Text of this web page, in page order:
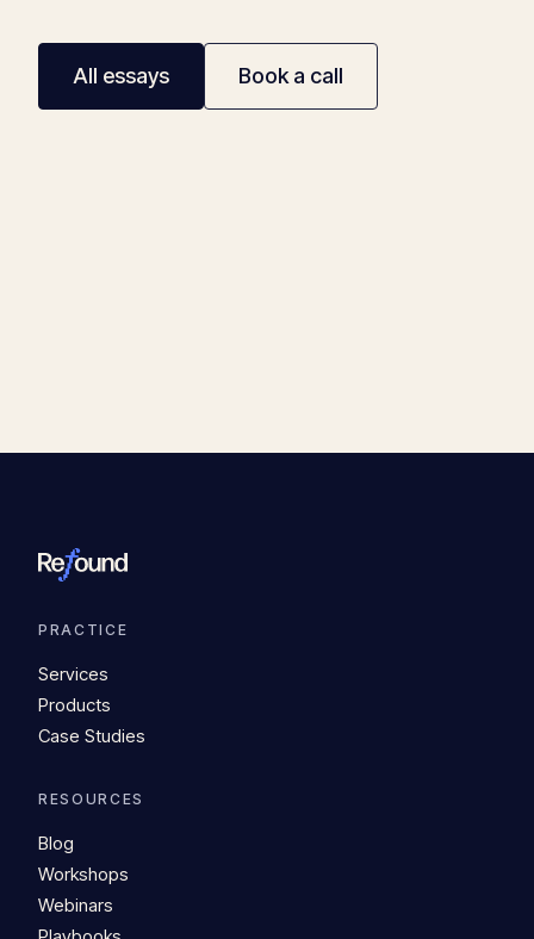
All essays Book a call
PRACTICE
Services
Products
Case Studies
RESOURCES
Blog
Workshops
Webinars